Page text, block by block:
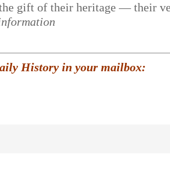
gift of their heritage — their
History in your mailbox: